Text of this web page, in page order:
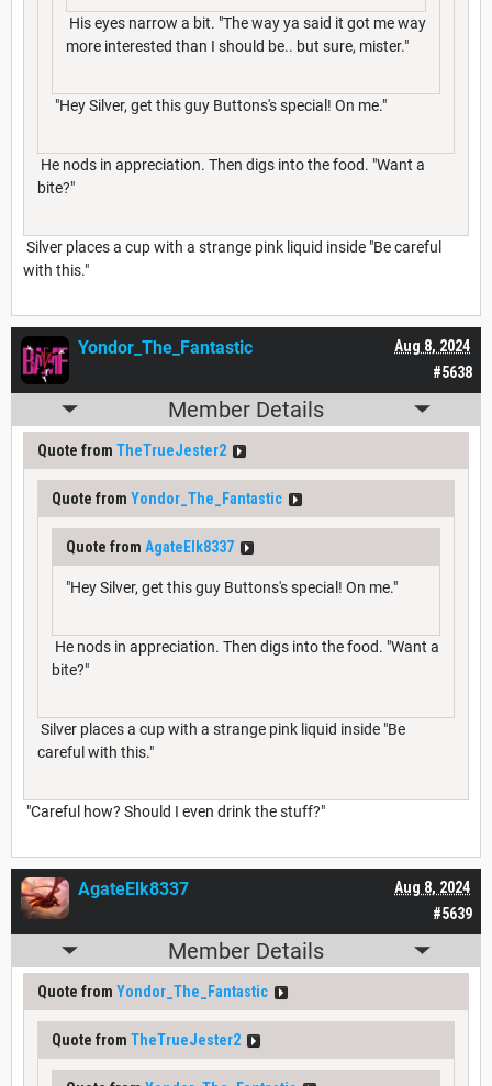
His eyes narrow a bit. "The way ya said it got me way
more interested than I should be.. but sure, mister."
"Hey Silver, get this guy Buttons's special! On me."
He nods in appreciation. Then digs into the food. "Want a
bite?"
Silver places a cup with a strange pink liquid inside "Be careful
with this."
#5638
Aug 8, 2024
Yondor_The_Fantastic
Member Details
Quote from TheTrueJester2
Quote from Yondor_The_Fantastic
Quote from AgateElk8337
"Hey Silver, get this guy Buttons's special! On me."
He nods in appreciation. Then digs into the food. "Want a
bite?"
Silver places a cup with a strange pink liquid inside "Be
careful with this."
"Careful how? Should I even drink the stuff?"
#5639
Aug 8, 2024
AgateElk8337
Member Details
Quote from Yondor_The_Fantastic
Quote from TheTrueJester2